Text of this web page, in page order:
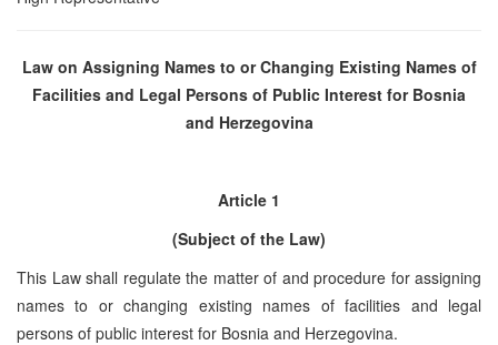
Law on Assigning Names to or Changing Existing Names of
Facilities and Legal Persons of Public Interest for Bosnia
and Herzegovina
Article 1
(Subject of the Law)
This Law shall regulate the matter of and procedure for assigning
names to or changing existing names of facilities and legal
persons of public interest for Bosnia and Herzegovina.